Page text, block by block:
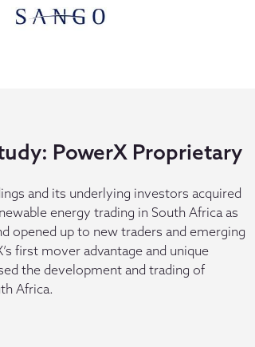
PowerX Proprietary
and its underlying investors acquired
energy trading in South Africa as
opened up to new traders and emerging
first mover advantage and unique
the development and trading of
Africa.